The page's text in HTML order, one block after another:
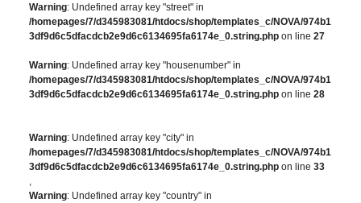
Warning: Undefined array key "street" in
/homepages/7/d345983081/htdocs/shop/templates_c/NOVA/974b1
3df9d6c5dfacdcb2e9d6c6134695fa6174e_0.string.php on line 27
Warning: Undefined array key "housenumber" in
/homepages/7/d345983081/htdocs/shop/templates_c/NOVA/974b1
3df9d6c5dfacdcb2e9d6c6134695fa6174e_0.string.php on line 28
Warning: Undefined array key "city" in
/homepages/7/d345983081/htdocs/shop/templates_c/NOVA/974b1
3df9d6c5dfacdcb2e9d6c6134695fa6174e_0.string.php on line 33
,
Warning: Undefined array key "country" in